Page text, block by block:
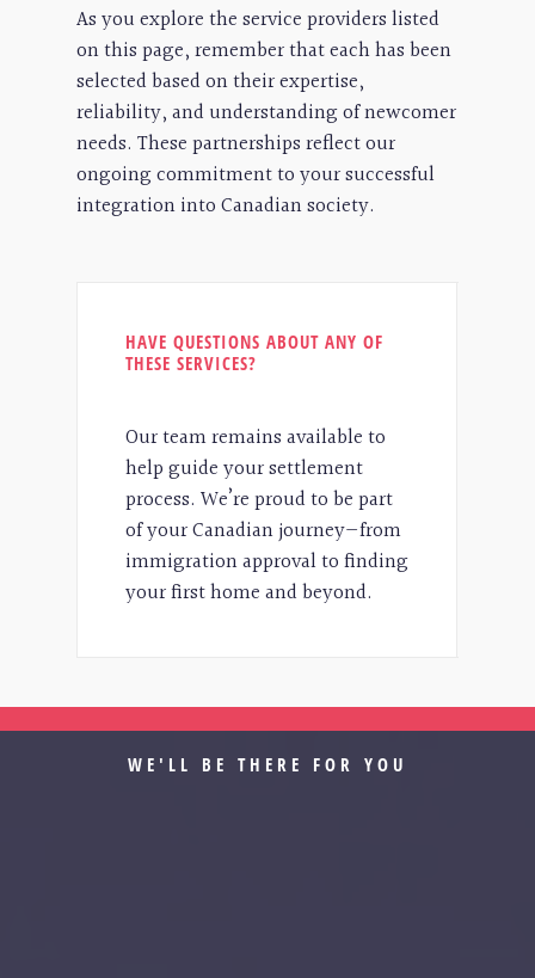
As you explore the service providers listed
on this page, remember that each has been
selected based on their expertise,
reliability, and understanding of newcomer
needs. These partnerships reflect our
ongoing commitment to your successful
integration into Canadian society.
HAVE QUESTIONS ABOUT ANY OF
THESE SERVICES?
Our team remains available to
help guide your settlement
process. We’re proud to be part
of your Canadian journey—from
immigration approval to finding
your first home and beyond.
WE'LL BE THERE FOR YOU